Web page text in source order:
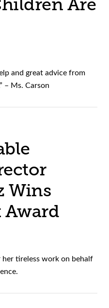
Are
and great advice from
– Ms. Carson
Wins
Award
tireless work on behalf